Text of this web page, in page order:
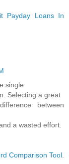
Payday Loans In
single
Selecting a great
between
a wasted effort.
Comparison Tool